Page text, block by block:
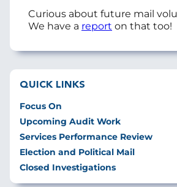
Curious about future mail
We have a report on that too!
QUICK LINKS
Focus On
Upcoming Audit Work
Services Performance Review
Election and Political Mail
Closed Investigations